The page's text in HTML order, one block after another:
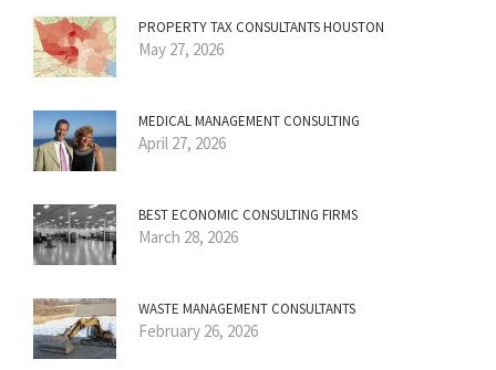
PROPERTY TAX CONSULTANTS HOUSTON
May 27, 2026
MEDICAL MANAGEMENT CONSULTING
April 27, 2026
BEST ECONOMIC CONSULTING FIRMS
March 28, 2026
WASTE MANAGEMENT CONSULTANTS
February 26, 2026